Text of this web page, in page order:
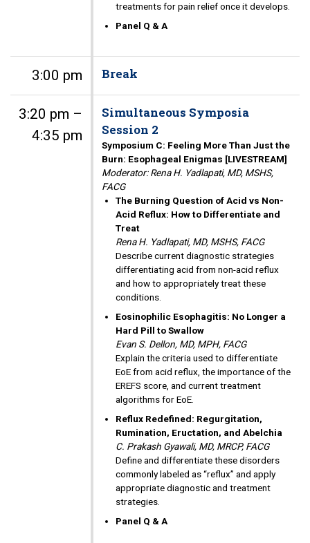
treatments for pain relief once it develops.
Panel Q & A
3:00 pm Break
3:20 pm –
4:35 pm
Simultaneous Symposia
Session 2
Symposium C: Feeling More Than Just the
Burn: Esophageal Enigmas [LIVESTREAM]
Moderator: Rena H. Yadlapati, MD, MSHS,
FACG
The Burning Question of Acid vs Non-
Acid Reflux: How to Differentiate and
Treat
Rena H. Yadlapati, MD, MSHS, FACG
Describe current diagnostic strategies
differentiating acid from non-acid reflux
and how to appropriately treat these
conditions.
Eosinophilic Esophagitis: No Longer a
Hard Pill to Swallow
Evan S. Dellon, MD, MPH, FACG
Explain the criteria used to differentiate
EoE from acid reflux, the importance of the
EREFS score, and current treatment
algorithms for EoE.
Reflux Redefined: Regurgitation,
Rumination, Eructation, and Abelchia
C. Prakash Gyawali, MD, MRCP, FACG
Define and differentiate these disorders
commonly labeled as “reflux” and apply
appropriate diagnostic and treatment
strategies.
Panel Q & A